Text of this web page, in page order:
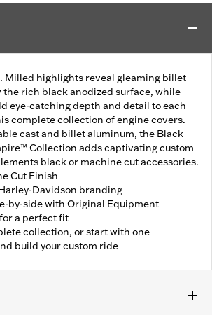
Milled highlights reveal gleaming billet
the rich black anodized surface, while
eye-catching depth and detail to each
complete collection of engine covers.
cast and billet aluminum, the Black
Collection adds captivating custom
black or machine cut accessories.
Cut Finish
Davidson branding
by-side with Original Equipment
a perfect fit
collection, or start with one
build your custom ride